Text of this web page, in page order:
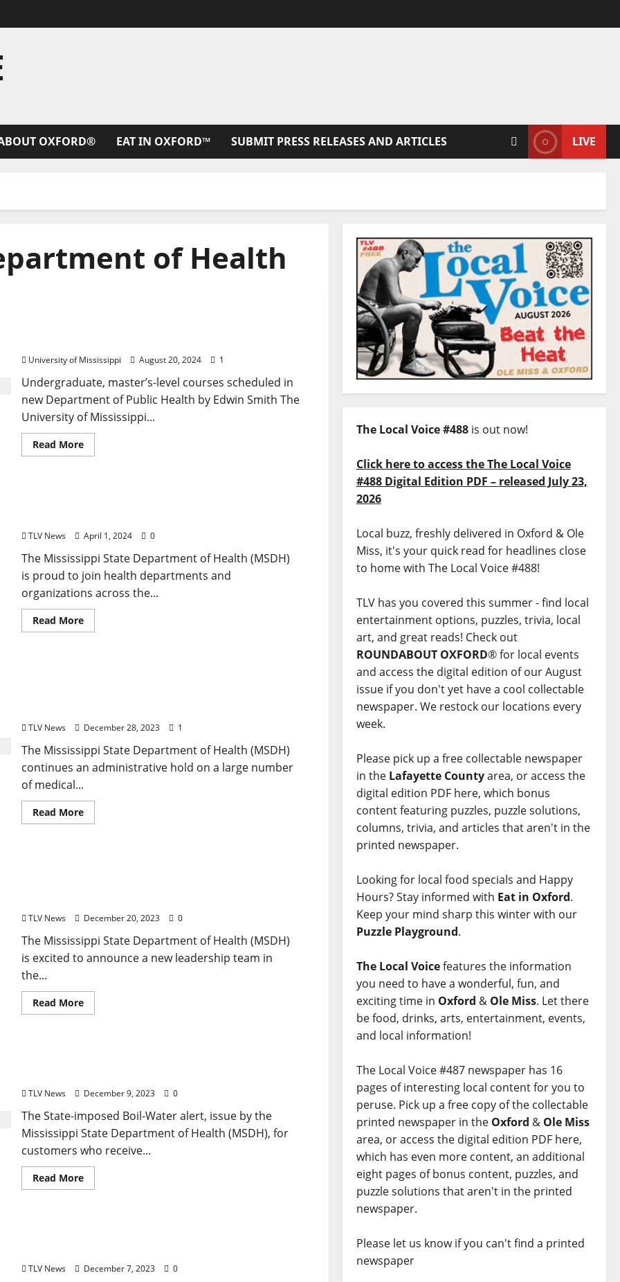
OXFORD® EAT IN OXFORD™ SUBMIT PRESS RELEASES AND ARTICLES LIVE
of Health
University of Mississippi August 20, 2024 1
Undergraduate, master’s-level courses scheduled in
new Department of Public Health by Edwin Smith The
University of Mississippi...
Read More
TLV News April 1, 2024 0
The Mississippi State Department of Health (MSDH)
is proud to join health departments and
organizations across the...
Read More
TLV News December 28, 2023 1
The Mississippi State Department of Health (MSDH)
continues an administrative hold on a large number
of medical...
Read More
TLV News December 20, 2023 0
The Mississippi State Department of Health (MSDH)
is excited to announce a new leadership team in
the...
Read More
TLV News December 9, 2023 0
The State-imposed Boil-Water alert, issue by the
Mississippi State Department of Health (MSDH), for
customers who receive...
Read More
TLV News December 7, 2023 0
The Local Voice #488is out now!
Click here to access the The Local Voice
#488 Digital Edition PDF – released July 23,
2026
Local buzz, freshly delivered in Oxford & Ole
Miss, it's your quick read for headlines close
to home with The Local Voice #488!
TLV has you covered this summer - find local
entertainment options, puzzles, trivia, local
art, and great reads! Check out
ROUNDABOUT OXFORD® for local events
and access the digital edition of our August
issue if you don't yet have a cool collectable
newspaper. We restock our locations every
week.
Please pick up a free collectable newspaper
in the Lafayette Countyarea, or access the
digital edition PDF here, which bonus
content featuring puzzles, puzzle solutions,
columns, trivia, and articles that aren't in the
printed newspaper.
Looking for local food specials and Happy
Hours? Stay informed with Eat in Oxford.
Keep your mind sharp this winter with our
Puzzle Playground.
The Local Voicefeatures the information
you need to have a wonderful, fun, and
exciting time in Oxford & Ole Miss. Let there
be food, drinks, arts, entertainment, events,
and local information!
The Local Voice #487 newspaper has 16
pages of interesting local content for you to
peruse. Pick up a free copy of the collectable
printed newspaper in the Oxford & Ole Miss
area, or access the digital edition PDF here,
which has even more content, an additional
eight pages of bonus content, puzzles, and
puzzle solutions that aren't in the printed
newspaper.
Please let us know if you can't find a printed
newspaper